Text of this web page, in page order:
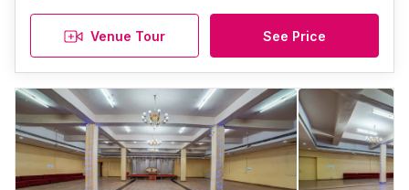
Venue Tour See Price